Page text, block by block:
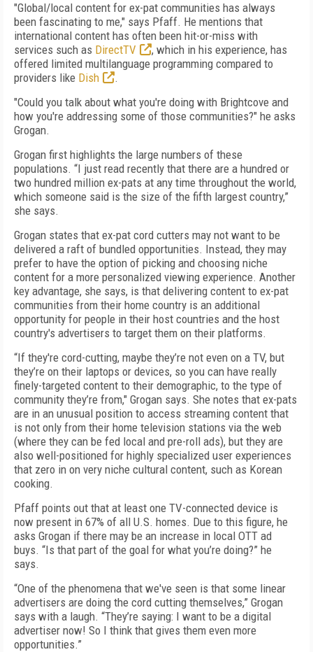
"Global/local content for ex-pat communities has always
been fascinating to me," says Pfaff. He mentions that
international content has often been hit-or-miss with
services such as DirectTV
, which in his experience, has
offered limited multilanguage programming compared to
providers like Dish
.
"Could you talk about what you're doing with Brightcove and
how you're addressing some of those communities?" he asks
Grogan.
Grogan first highlights the large numbers of these
populations. “I just read recently that there are a hundred or
two hundred million ex-pats at any time throughout the world,
which someone said is the size of the fifth largest country,”
she says.
Grogan states that ex-pat cord cutters may not want to be
delivered a raft of bundled opportunities. Instead, they may
prefer to have the option of picking and choosing niche
content for a more personalized viewing experience. Another
key advantage, she says, is that delivering content to ex-pat
communities from their home country is an additional
opportunity for people in their host countries and the host
country's advertisers to target them on their platforms.
“If they're cord-cutting, maybe they’re not even on a TV, but
they’re on their laptops or devices, so you can have really
finely-targeted content to their demographic, to the type of
community they’re from," Grogan says. She notes that ex-pats
are in an unusual position to access streaming content that
is not only from their home television stations via the web
(where they can be fed local and pre-roll ads), but they are
also well-positioned for highly specialized user experiences
that zero in on very niche cultural content, such as Korean
cooking.
Pfaff points out that at least one TV-connected device is
now present in 67% of all U.S. homes. Due to this figure, he
asks Grogan if there may be an increase in local OTT ad
buys. “Is that part of the goal for what you’re doing?” he
says.
“One of the phenomena that we've seen is that some linear
advertisers are doing the cord cutting themselves,” Grogan
says with a laugh. “They’re saying: I want to be a digital
advertiser now! So I think that gives them even more
opportunities.”